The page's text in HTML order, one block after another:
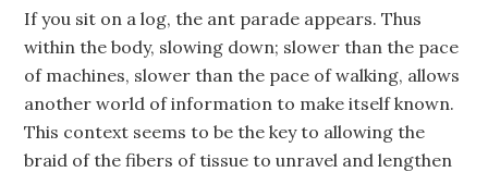
If you sit on a log, the ant parade appears. Thus
within the body, slowing down; slower than the pace
of machines, slower than the pace of walking, allows
another world of information to make itself known.
This context seems to be the key to allowing the
braid of the fibers of tissue to unravel and lengthen